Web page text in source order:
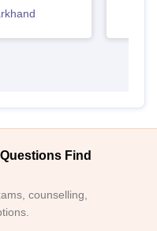
Find
counselling,